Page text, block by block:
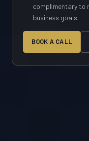
complimentary to
business goals.
BOOK A CALL